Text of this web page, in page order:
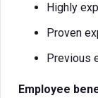
Highly
Proven
Previous
Employee